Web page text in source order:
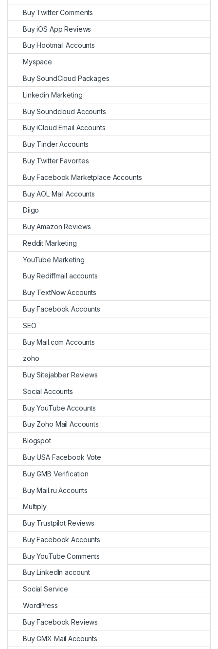
Buy Twitter Comments
Buy iOS App Reviews
Buy Hootmail Accounts
Myspace
Buy SoundCloud Packages
Linkedin Marketing
Buy Soundcloud Accounts
Buy iCloud Email Accounts
Buy Tinder Accounts
Buy Twitter Favorites
Buy Facebook Marketplace Accounts
Buy AOL Mail Accounts
Diigo
Buy Amazon Reviews
Reddit Marketing
YouTube Marketing
Buy Rediffmail accounts
Buy TextNow Accounts
Buy Facebook Accounts
SEO
Buy Mail.com Accounts
zoho
Buy Sitejabber Reviews
Social Accounts
Buy YouTube Accounts
Buy Zoho Mail Accounts
Blogspot
Buy USA Facebook Vote
Buy GMB Verification
Buy Mail.ru Accounts
Multiply
Buy Trustpilot Reviews
Buy Facebook Accounts
Buy YouTube Comments
Buy LinkedIn account
Social Service
WordPress
Buy Facebook Reviews
Buy GMX Mail Accounts